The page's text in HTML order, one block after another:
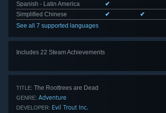
Spanish - Latin America
✔
Simplified Chinese
✔ ✔
See all 7 supported languages
Includes 22 Steam Achievements
TITLE: The Roottrees are Dead
GENRE: Adventure
DEVELOPER: Evil Trout Inc.